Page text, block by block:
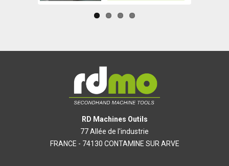
RD Machines Outils
77 Allée de l'industrie
FRANCE - 74130 CONTAMINE SUR ARVE